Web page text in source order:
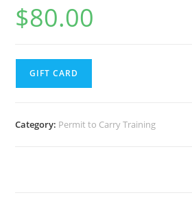
$80.00
GIFT CARD
Category: Permit to Carry Training